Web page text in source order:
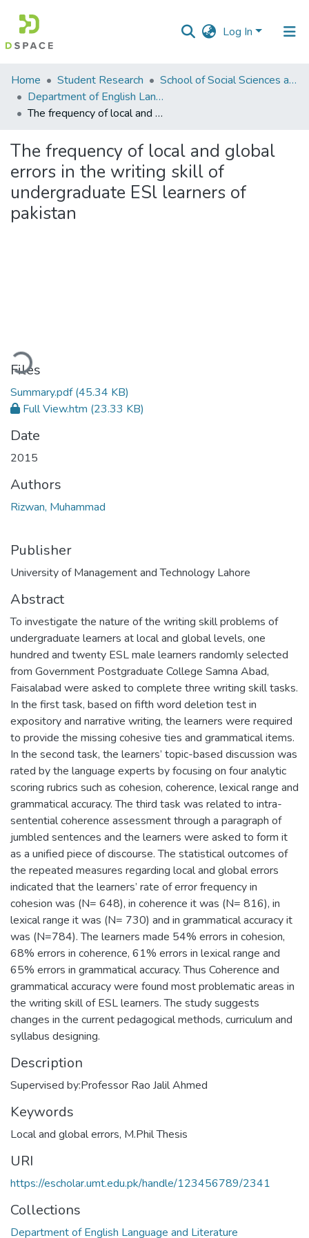
Log In
Communities
&
Collections
Statistics
Home Student Research
School of Social Sciences and Humanities (SSS&H)
Department of English Language and Literature
The frequency of local and global errors in the writing skill of undergraduate ESl learners of pakistan
The frequency of local and global
errors in the writing skill of
undergraduate ESl learners of
pakistan
Files
Summary.pdf(45.34 KB)
Full View.htm (23.33 KB)
Date
2015
Authors
Rizwan, Muhammad
Publisher
University of Management and Technology Lahore
Abstract
To investigate the nature of the writing skill problems of
undergraduate learners at local and global levels, one
hundred and twenty ESL male learners randomly selected
from Government Postgraduate College Samna Abad,
Faisalabad were asked to complete three writing skill tasks.
In the first task, based on fifth word deletion test in
expository and narrative writing, the learners were required
to provide the missing cohesive ties and grammatical items.
In the second task, the learners’ topic-based discussion was
rated by the language experts by focusing on four analytic
scoring rubrics such as cohesion, coherence, lexical range and
grammatical accuracy. The third task was related to intra-
sentential coherence assessment through a paragraph of
jumbled sentences and the learners were asked to form it
as a unified piece of discourse. The statistical outcomes of
the repeated measures regarding local and global errors
indicated that the learners’ rate of error frequency in
cohesion was (N= 648), in coherence it was (N= 816), in
lexical range it was (N= 730) and in grammatical accuracy it
was (N=784). The learners made 54% errors in cohesion,
68% errors in coherence, 61% errors in lexical range and
65% errors in grammatical accuracy. Thus Coherence and
grammatical accuracy were found most problematic areas in
the writing skill of ESL learners. The study suggests
changes in the current pedagogical methods, curriculum and
syllabus designing.
Description
Supervised by:Professor Rao Jalil Ahmed
Keywords
Local and global errors, M.Phil Thesis
URI
https://escholar.umt.edu.pk/handle/123456789/2341
Collections
Department of English Language and Literature